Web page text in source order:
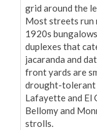
grid around the
Most streets run
1920s
duplexes that
jacaranda and
front yards are
drought-tolerant
Lafayette and El
Bellomy and
strolls.